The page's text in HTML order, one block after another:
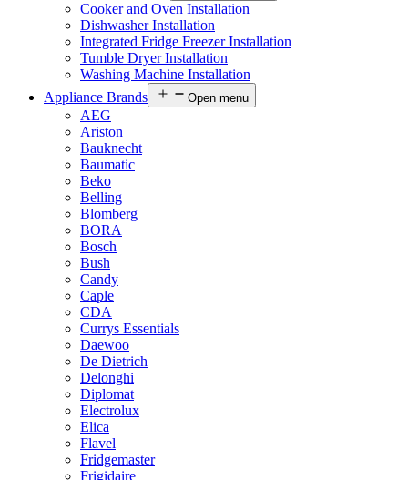
Cooker and Oven Installation
Dishwasher Installation
Integrated Fridge Freezer Installation
Tumble Dryer Installation
Washing Machine Installation
Appliance Brands
Open menu
AEG
Ariston
Bauknecht
Baumatic
Beko
Belling
Blomberg
BORA
Bosch
Bush
Candy
Caple
CDA
Currys Essentials
Daewoo
De Dietrich
Delonghi
Diplomat
Electrolux
Elica
Flavel
Fridgemaster
Frigidaire